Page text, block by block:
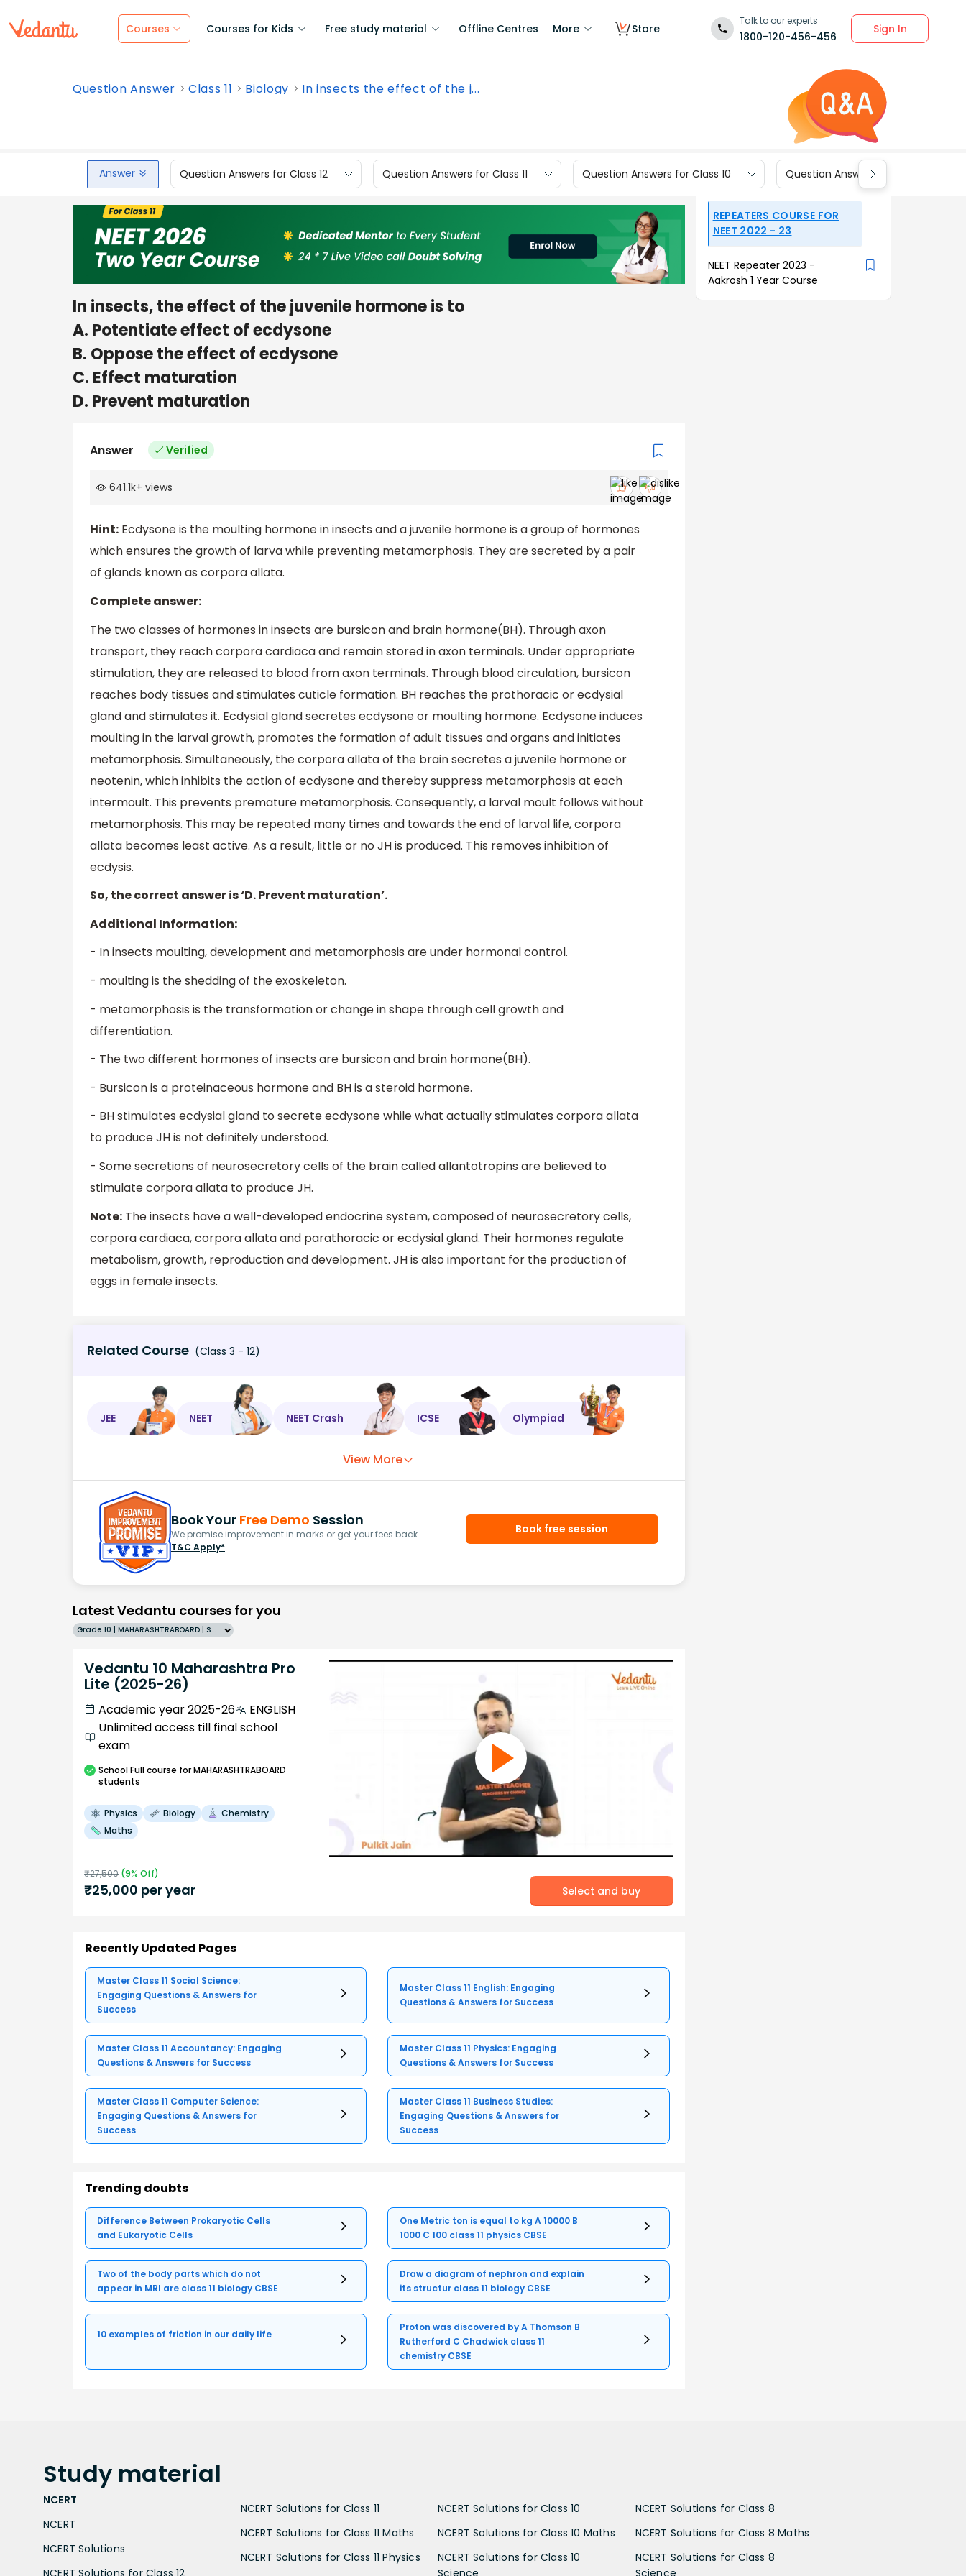
Courses Courses for Kids Free study material Offline Centres More Store
Talk to our experts
1800-120-456-456
Sign In
Question Answer Class 11 Biology In insects the effect of the j...
Answer Question Answers for Class 12 Question Answers for Class 11 Question Answers for Class 10 Question Answers for Class 9
In insects, the effect of the juvenile hormone is to
A. Potentiate effect of ecdysone
B. Oppose the effect of ecdysone
C. Effect maturation
D. Prevent maturation
Answer Verified
641.1k+ views
Hint: Ecdysone is the moulting hormone in insects and a juvenile hormone is a group of hormones
which ensures the growth of larva while preventing metamorphosis. They are secreted by a pair
of glands known as corpora allata.
Complete answer:
The two classes of hormones in insects are bursicon and brain hormone(BH). Through axon
transport, they reach corpora cardiaca and remain stored in axon terminals. Under appropriate
stimulation, they are released to blood from axon terminals. Through blood circulation, bursicon
reaches body tissues and stimulates cuticle formation. BH reaches the prothoracic or ecdysial
gland and stimulates it. Ecdysial gland secretes ecdysone or moulting hormone. Ecdysone induces
moulting in the larval growth, promotes the formation of adult tissues and organs and initiates
metamorphosis. Simultaneously, the corpora allata of the brain secretes a juvenile hormone or
neotenin, which inhibits the action of ecdysone and thereby suppress metamorphosis at each
intermoult. This prevents premature metamorphosis. Consequently, a larval moult follows without
metamorphosis. This may be repeated many times and towards the end of larval life, corpora
allata becomes least active. As a result, little or no JH is produced. This removes inhibition of
ecdysis.
So, the correct answer is ‘D. Prevent maturation’.
Additional Information:
- In insects moulting, development and metamorphosis are under hormonal control.
- moulting is the shedding of the exoskeleton.
- metamorphosis is the transformation or change in shape through cell growth and
differentiation.
- The two different hormones of insects are bursicon and brain hormone(BH).
- Bursicon is a proteinaceous hormone and BH is a steroid hormone.
- BH stimulates ecdysial gland to secrete ecdysone while what actually stimulates corpora allata
to produce JH is not definitely understood.
- Some secretions of neurosecretory cells of the brain called allantotropins are believed to
stimulate corpora allata to produce JH.
Note: The insects have a well-developed endocrine system, composed of neurosecretory cells,
corpora cardiaca, corpora allata and parathoracic or ecdysial gland. Their hormones regulate
metabolism, growth, reproduction and development. JH is also important for the production of
eggs in female insects.
Related Course (Class 3 - 12)
JEE NEET NEET Crash ICSE Olympiad
View More
Book Your Free Demo Session
We promise improvement in marks or get your fees back.
T&C Apply*
Book free session
Latest Vedantu courses for you
Grade 10 | MAHARASHTRABOARD | SCHOOL | English
Vedantu 10 Maharashtra Pro
Lite (2025-26)
Academic year 2025-26
ENGLISH
Unlimited access till final school
exam
SchoolFull course for MAHARASHTRABOARD
students
Physics Biology
Chemistry
Maths
₹27,500 (9% Off)
₹25,000 per year Select and buy
Recently Updated Pages
Master Class 11 Social Science:
Engaging Questions & Answers for
Success
Master Class 11 English: Engaging
Questions & Answers for Success
Master Class 11 Accountancy: Engaging
Questions & Answers for Success
Master Class 11 Physics: Engaging
Questions & Answers for Success
Master Class 11 Computer Science:
Engaging Questions & Answers for
Success
Master Class 11 Business Studies:
Engaging Questions & Answers for
Success
Trending doubts
Difference Between Prokaryotic Cells
and Eukaryotic Cells
One Metric ton is equal to kg A 10000 B
1000 C 100 class 11 physics CBSE
Two of the body parts which do not
appear in MRI are class 11 biology CBSE
Draw a diagram of nephron and explain
its structur class 11 biology CBSE
10 examples of friction in our daily life
Proton was discovered by A Thomson B
Rutherford C Chadwick class 11
chemistry CBSE
REPEATERS COURSE FOR
NEET 2022 - 23
NEET Repeater 2023 -
Aakrosh 1 Year Course
Study material
NCERT
NCERT
NCERT Solutions
NCERT Solutions for Class 11
NCERT Solutions for Class 11 Maths
NCERT Solutions for Class 11 Physics
NCERT Solutions for Class 10
NCERT Solutions for Class 10 Maths
NCERT Solutions for Class 10
NCERT Solutions for Class 8
NCERT Solutions for Class 8 Maths
NCERT Solutions for Class 8